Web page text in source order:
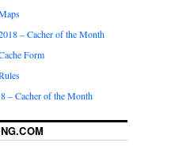
– Cacher of the Month
Form
– Cacher of the Month